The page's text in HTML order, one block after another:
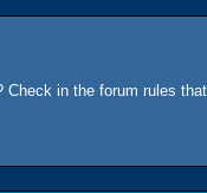
in the forum rules